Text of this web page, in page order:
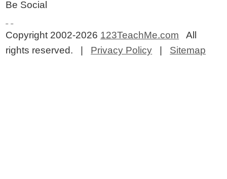
Be Social
Copyright 2002-2026 123TeachMe.com All
rights reserved. | Privacy Policy Sitemap